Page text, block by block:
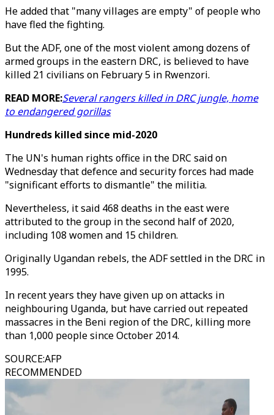
He added that "many villages are empty" of people who
have fled the fighting.
But the ADF, one of the most violent among dozens of
armed groups in the eastern DRC, is believed to have
killed 21 civilians on February 5 in Rwenzori.
READ MORE:Several rangers killed in DRC jungle, home
to endangered gorillas
Hundreds killed since mid-2020
The UN's human rights office in the DRC said on
Wednesday that defence and security forces had made
"significant efforts to dismantle" the militia.
Nevertheless, it said 468 deaths in the east were
attributed to the group in the second half of 2020,
including 108 women and 15 children.
Originally Ugandan rebels, the ADF settled in the DRC in
1995.
In recent years they have given up on attacks in
neighbouring Uganda, but have carried out repeated
massacres in the Beni region of the DRC, killing more
than 1,000 people since October 2014.
SOURCE:AFP
RECOMMENDED